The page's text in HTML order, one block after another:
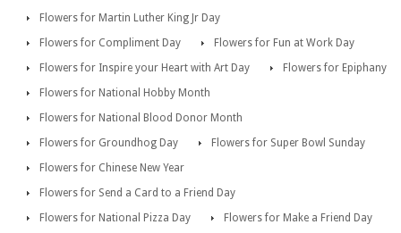
Flowers for Martin Luther King Jr Day
Flowers for Compliment Day
Flowers for Fun at Work Day
Flowers for Inspire your Heart with Art Day
Flowers for Epiphany
Flowers for National Hobby Month
Flowers for National Blood Donor Month
Flowers for Groundhog Day
Flowers for Super Bowl Sunday
Flowers for Chinese New Year
Flowers for Send a Card to a Friend Day
Flowers for National Pizza Day
Flowers for Make a Friend Day